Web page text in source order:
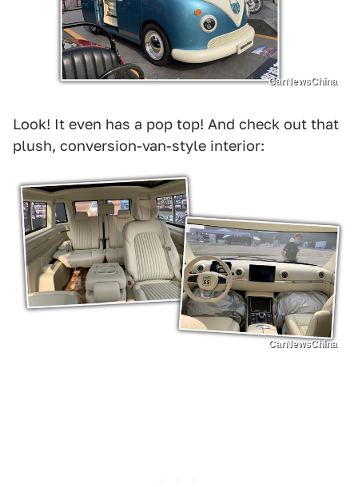
CarNewsChina
Look! It even has a pop top! And check out that
plush, conversion-van-style interior:
CarNewsChina